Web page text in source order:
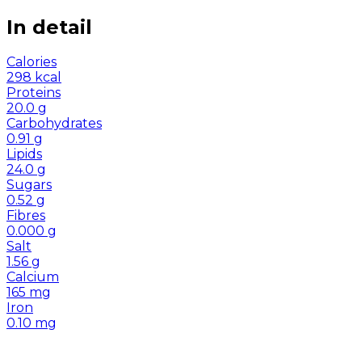
In detail
Calories
298 kcal
Proteins
20.0 g
Carbohydrates
0.91 g
Lipids
24.0 g
Sugars
0.52 g
Fibres
0.000 g
Salt
1.56 g
Calcium
165 mg
Iron
0.10 mg